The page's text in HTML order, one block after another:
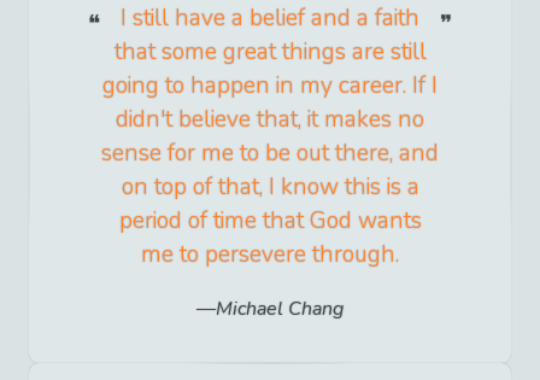
I still have a belief and a faith
that some great things are still
going to happen in my career. If I
didn't believe that, it makes no
sense for me to be out there, and
on top of that, I know this is a
period of time that God wants
me to persevere through.
Michael Chang